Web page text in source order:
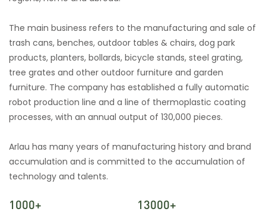
The main business refers to the manufacturing and sale of
trash cans, benches, outdoor tables & chairs, dog park
products, planters, bollards, bicycle stands, steel grating,
tree grates and other outdoor furniture and garden
furniture. The company has established a fully automatic
robot production line and a line of thermoplastic coating
processes, with an annual output of 130,000 pieces.
Arlau has many years of manufacturing history and brand
accumulation and is committed to the accumulation of
technology and talents.
1000+ 13000+